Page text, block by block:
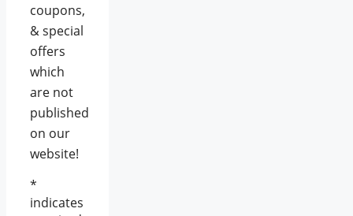
coupons,
& special
offers
which
are not
published
on our
website!
*
indicates